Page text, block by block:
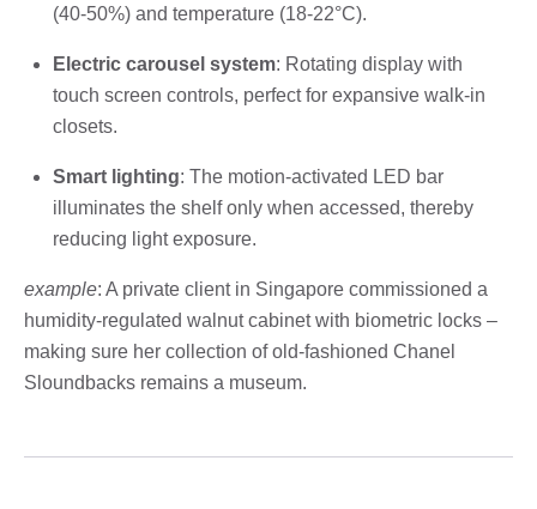
(40-50%) and temperature (18-22°C).
Electric carousel system: Rotating display with
touch screen controls, perfect for expansive walk-in
closets.
Smart lighting: The motion-activated LED bar
illuminates the shelf only when accessed, thereby
reducing light exposure.
example: A private client in Singapore commissioned a
humidity-regulated walnut cabinet with biometric locks –
making sure her collection of old-fashioned Chanel
Sloundbacks remains a museum.